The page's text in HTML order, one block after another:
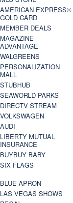
AMERICAN EXPRESS®
GOLD CARD
MEMBER DEALS
MAGAZINE
ADVANTAGE
WALGREENS
PERSONALIZATION
MALL
STUBHUB
SEAWORLD PARKS
DIRECTV STREAM
VOLKSWAGEN
AUDI
LIBERTY MUTUAL
INSURANCE
BUYBUY BABY
SIX FLAGS
BLUE APRON
LAS VEGAS SHOWS